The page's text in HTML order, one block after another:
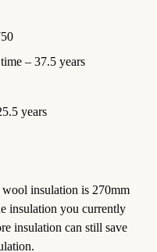
– 37.5 years
years
insulation is 270mm
insulation you currently
insulation can still save